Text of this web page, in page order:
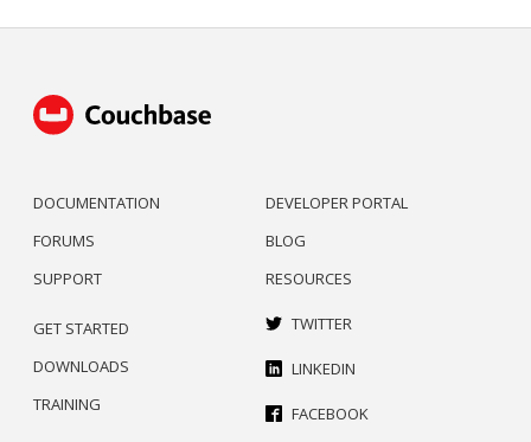
DOCUMENTATION
FORUMS
SUPPORT
DEVELOPER PORTAL
BLOG
RESOURCES
GET STARTED
DOWNLOADS
TRAINING
TWITTER
LINKEDIN
FACEBOOK